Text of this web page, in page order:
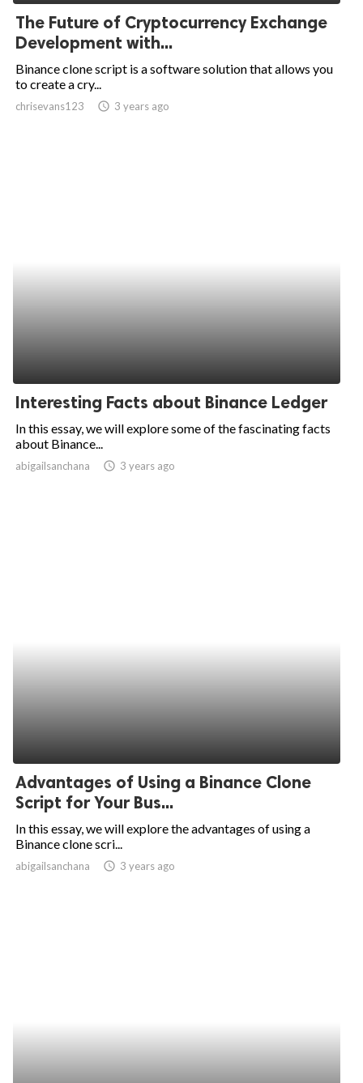
The Future of Cryptocurrency Exchange
Development with...
Binance clone script is a software solution that allows you
to create a cry...
chrisevans123 access_time 3 years ago
Interesting Facts about Binance Ledger
In this essay, we will explore some of the fascinating facts
about Binance...
abigailsanchana access_time 3 years ago
Advantages of Using a Binance Clone
Script for Your Bus...
In this essay, we will explore the advantages of using a
Binance clone scri...
abigailsanchana access_time 3 years ago